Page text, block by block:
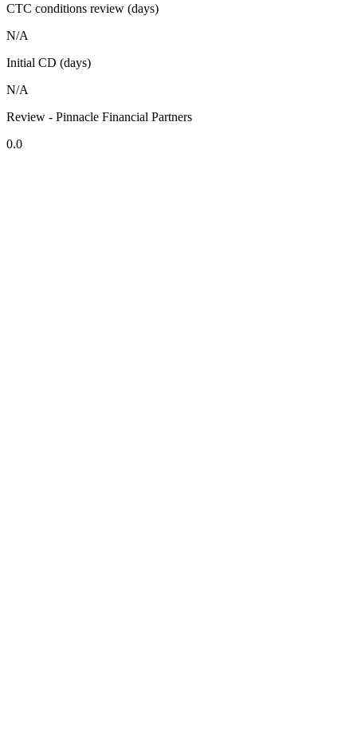
CTC conditions review (days)
N/A
Initial CD (days)
N/A
Review - Pinnacle Financial Partners
0.0